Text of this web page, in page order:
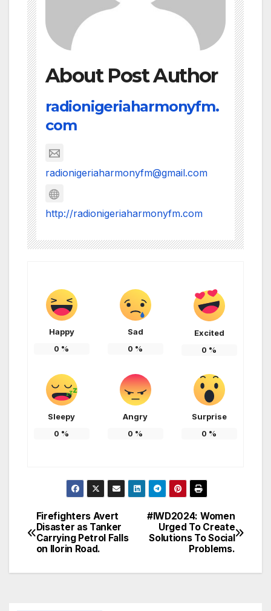
About Post Author
radionigeriaharmonyfm.
com
radionigeriaharmonyfm@gmail.com
http://radionigeriaharmonyfm.com
Happy
0 %
Sad
0 %
Excited
0 %
Sleepy
0 %
Angry
0 %
Surprise
0 %
Post
navigation
#IWD2024: Women
Urged To Create
Solutions To Social
Problems.
Firefighters Avert
Disaster as Tanker
Carrying Petrol Falls
on Ilorin Road.